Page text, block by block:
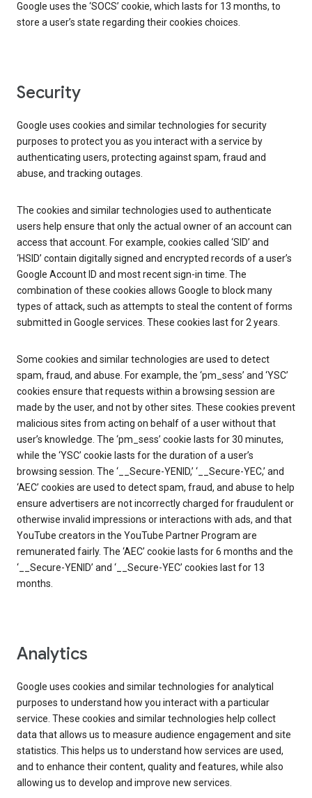
Google uses the ‘SOCS’ cookie, which lasts for 13 months, to
store a user’s state regarding their cookies choices.
Security
Google uses cookies and similar technologies for security
purposes to protect you as you interact with a service by
authenticating users, protecting against spam, fraud and
abuse, and tracking outages.
The cookies and similar technologies used to authenticate
users help ensure that only the actual owner of an account can
access that account. For example, cookies called ‘SID’ and
‘HSID’ contain digitally signed and encrypted records of a user’s
Google Account ID and most recent sign-in time. The
combination of these cookies allows Google to block many
types of attack, such as attempts to steal the content of forms
submitted in Google services. These cookies last for 2 years.
Some cookies and similar technologies are used to detect
spam, fraud, and abuse. For example, the ‘pm_sess’ and ‘YSC’
cookies ensure that requests within a browsing session are
made by the user, and not by other sites. These cookies prevent
malicious sites from acting on behalf of a user without that
user’s knowledge. The ‘pm_sess’ cookie lasts for 30 minutes,
while the ‘YSC’ cookie lasts for the duration of a user’s
browsing session. The ‘__Secure-YENID,’ ‘__Secure-YEC,’ and
‘AEC’ cookies are used to detect spam, fraud, and abuse to help
ensure advertisers are not incorrectly charged for fraudulent or
otherwise invalid impressions or interactions with ads, and that
YouTube creators in the YouTube Partner Program are
remunerated fairly. The ‘AEC’ cookie lasts for 6 months and the
‘__Secure-YENID’ and ‘__Secure-YEC’ cookies last for 13
months.
Analytics
Google uses cookies and similar technologies for analytical
purposes to understand how you interact with a particular
service. These cookies and similar technologies help collect
data that allows us to measure audience engagement and site
statistics. This helps us to understand how services are used,
and to enhance their content, quality and features, while also
allowing us to develop and improve new services.